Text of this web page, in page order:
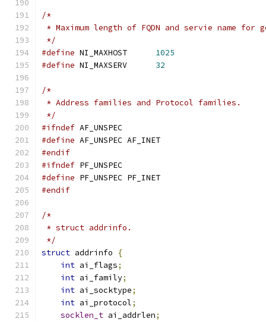
/*
* Maximum length of FQDN and servie name for
*/
#define
1025
#define
32
/*
* Address families and Protocol families.
*/
#ifndef AF_UNSPEC
#define AF_UNSPEC AF_INET
#endif
#ifndef PF_UNSPEC
#define PF_UNSPEC PF_INET
#endif
/*
* struct addrinfo.
*/
struct addrinfo
{
int ai_flags;
int ai_family;
int ai_socktype;
int ai_protocol;
socklen_t ai_addrlen;